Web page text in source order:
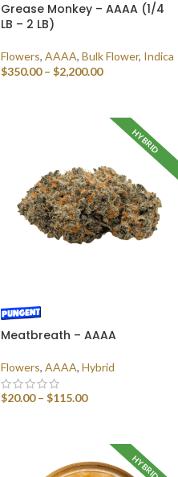
Grease Monkey – AAAA (1/4
LB – 2 LB)
Flowers, AAAA, Bulk Flower, Indica
$350.00 – $2,200.00
HYBRID
Meatbreath – AAAA
Flowers, AAAA, Hybrid
$20.00 – $115.00
HYBRID